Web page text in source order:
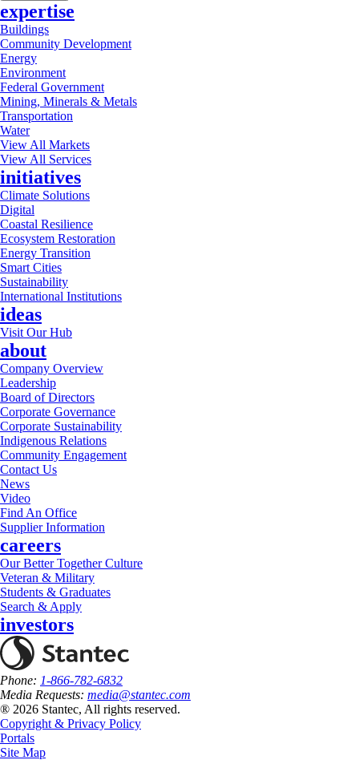
expertise
Buildings
Community Development
Energy
Environment
Federal Government
Mining, Minerals & Metals
Transportation
Water
View All Markets
View All Services
initiatives
Climate Solutions
Digital
Coastal Resilience
Ecosystem Restoration
Energy Transition
Smart Cities
Sustainability
International Institutions
ideas
Visit Our Hub
about
Company Overview
Leadership
Board of Directors
Corporate Governance
Corporate Sustainability
Indigenous Relations
Community Engagement
Contact Us
News
Video
Find An Office
Supplier Information
careers
Our Better Together Culture
Veteran & Military
Students & Graduates
Search & Apply
investors
Phone: 1-866-782-6832
Media Requests: media@stantec.com
® 2026 Stantec, All rights reserved.
Copyright & Privacy Policy
Portals
Site Map